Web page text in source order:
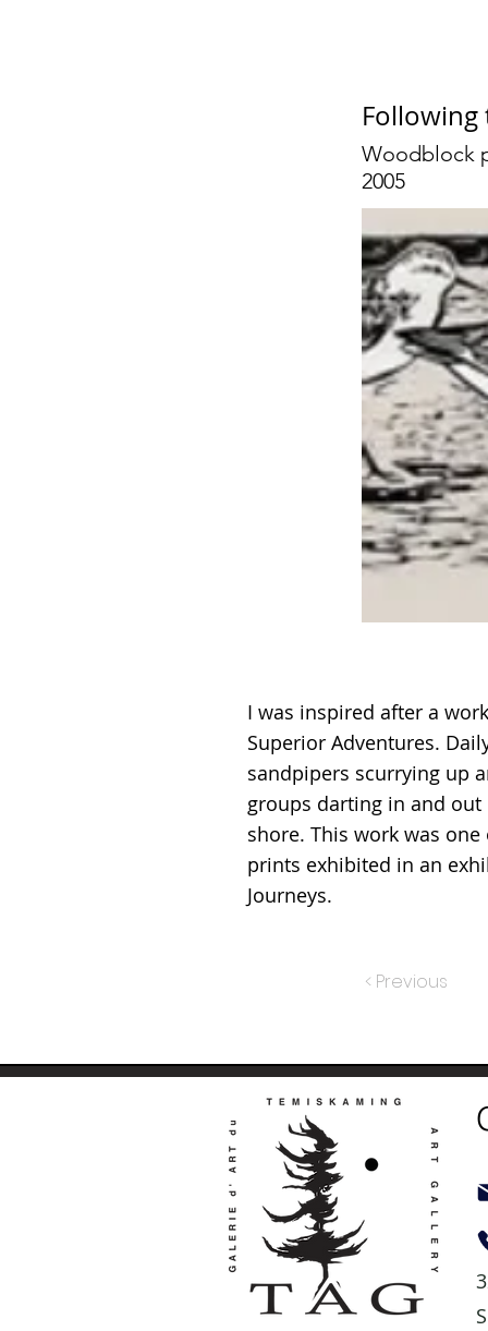
Following
Woodblock
2005
I was inspired after a
Superior Adventures.
sandpipers scurrying up
groups darting in and
shore. This work was
prints exhibited in an
Journeys.
< Previous